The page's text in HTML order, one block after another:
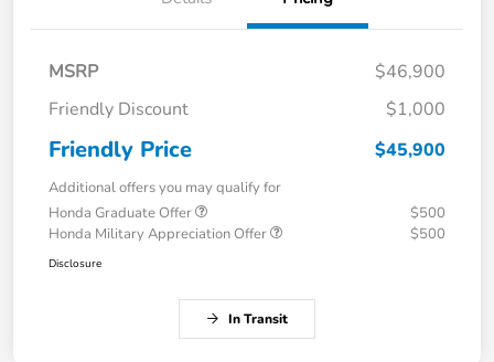
MSRP
$46,900
Friendly Discount
$1,000
Friendly Price $45,900
Additional offers you may qualify for
Honda Graduate Offer
$500
Honda Military Appreciation Offer
$500
Disclosure
In Transit